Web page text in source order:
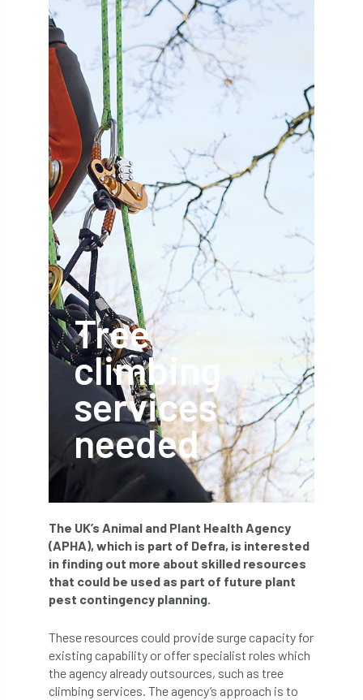
Addiction AFAG
aftercare AGM Agrilus Biguttatus
aid air quality
Alex Kirkley
All Party Parliamentary Group on Horticulture
Ambassadors amenity
Amenity Conference Anatomy
Ancient Tree Forum Annual Awards
Anthropology APF
APF 2022 APHA APPGHG
application Appointment apprentice
apprenticeship Apprenticeships
Approved Approved Contractor
Arb Ambassadors ARB Approved Contractor
ARB Approved Contractors ARB at work
arb training ARB Worker Zone
Tree
climbing
services
needed
The UK’s Animal and Plant Health Agency
(APHA), which is part of Defra, is interested
in finding out more about skilled resources
that could be used as part of future plant
pest contingency planning.
These resources could provide surge capacity for
existing capability or offer specialist roles which
the agency already outsources, such as tree
climbing services. The agency’s approach is to